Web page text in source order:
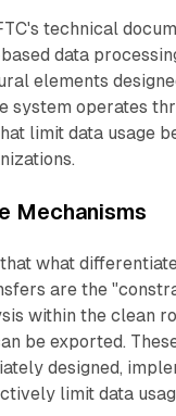
technical
data
elements
system operates
limit data usage
Mechanisms
what
are the
within the clean
be exported.
designed,
limit data